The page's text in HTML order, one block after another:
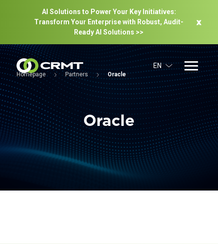
AI Solutions to Power Your Key Initiatives:
Transform Your Enterprise with Robust, Audit-
Ready Al Solutions >>
EN
Homepage Partners Oracle
Oracle